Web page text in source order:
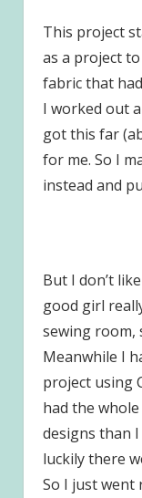
This project
as a project
fabric that
I worked out
got this far
for me. So I
instead and
But I don’t
good girl
sewing room,
Meanwhile I
project using
had the
designs than
luckily there
So I just went